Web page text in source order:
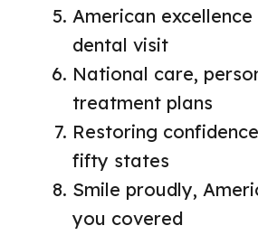
American
dental visit
National care,
treatment plans
Restoring
fifty states
Smile proudly,
you covered